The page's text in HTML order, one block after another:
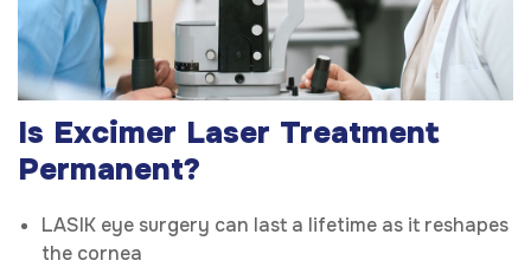
Is Excimer Laser Treatment
Permanent?
LASIK eye surgery can last a lifetime as it reshapes
the cornea